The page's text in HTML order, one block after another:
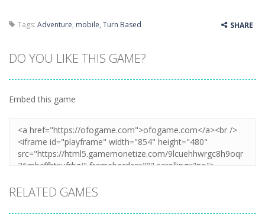
Tags: Adventure, mobile, Turn Based SHARE
DO YOU LIKE THIS GAME?
Embed this game
RELATED GAMES